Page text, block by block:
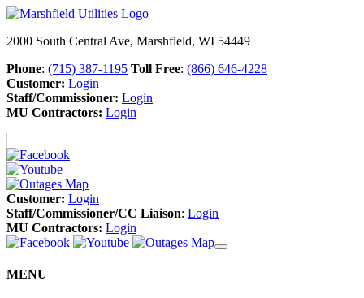
2000 South Central Ave, Marshfield, WI 54449
Phone: (715) 387-1195 Toll Free: (866) 646-4228
Customer: Login
Staff/Commissioner: Login
MU Contractors: Login
Customer: Login
Staff/Commissioner/CC Liaison: Login
MU Contractors: Login
MENU